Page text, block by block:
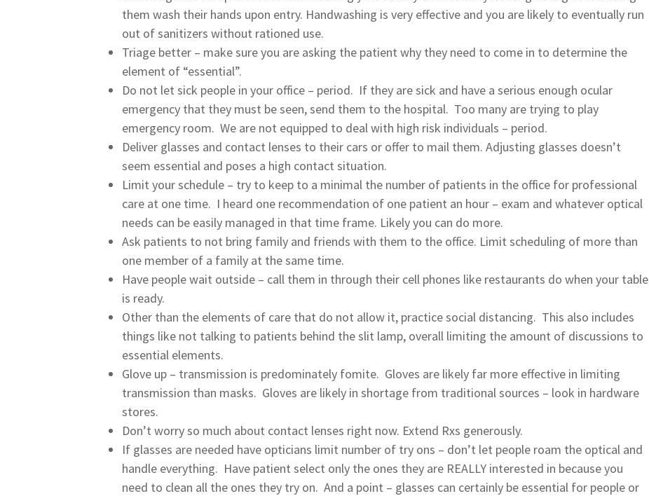
them wash their hands upon entry. Handwashing is very effective and you are likely to eventually run
out of sanitizers without rationed use.
Triage better – make sure you are asking the patient why they need to come in to determine the
element of “essential”.
Do not let sick people in your office – period. If they are sick and have a serious enough ocular
emergency that they must be seen, send them to the hospital. Too many are trying to play
emergency room. We are not equipped to deal with high risk individuals – period.
Deliver glasses and contact lenses to their cars or offer to mail them. Adjusting glasses doesn’t
seem essential and poses a high contact situation.
Limit your schedule – try to keep to a minimal the number of patients in the office for professional
care at one time. I heard one recommendation of one patient an hour – exam and whatever optical
needs can be easily managed in that time frame. Likely you can do more.
Ask patients to not bring family and friends with them to the office. Limit scheduling of more than
one member of a family at the same time.
Have people wait outside – call them in through their cell phones like restaurants do when your table
is ready.
Other than the elements of care that do not allow it, practice social distancing. This also includes
things like not talking to patients behind the slit lamp, overall limiting the amount of discussions to
essential elements.
Glove up – transmission is predominately fomite. Gloves are likely far more effective in limiting
transmission than masks. Gloves are likely in shortage from traditional sources – look in hardware
stores.
Don’t worry so much about contact lenses right now. Extend Rxs generously.
If glasses are needed have opticians limit number of try ons – don’t let people roam the optical and
handle everything. Have patient select only the ones they are REALLY interested in because you
need to clean all the ones they try on. And a point – glasses can certainly be essential for people or